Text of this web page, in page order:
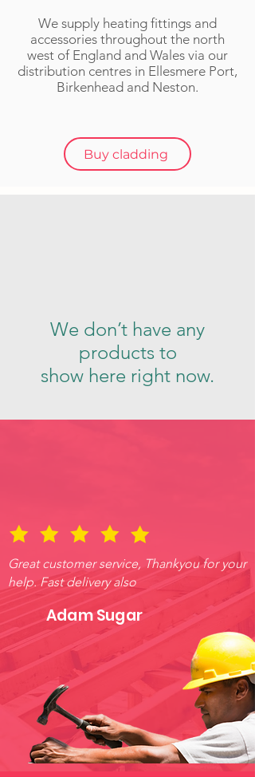
We supply heating fittings and
accessories throughout the north
west of England and Wales via our
distribution centres in Ellesmere Port,
Birkenhead and Neston.
Buy cladding
We don’t have any
products to
show here right now.
Great customer service, Thankyou for your
help. Fast delivery also
Adam Sugar